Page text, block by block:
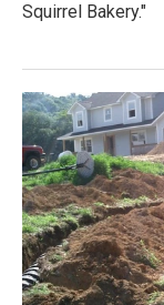
Squirrel Bakery."